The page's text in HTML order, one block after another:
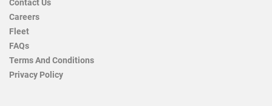
Contact Us
Careers
Fleet
FAQs
Terms And Conditions
Privacy Policy